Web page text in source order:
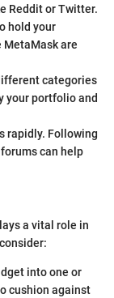
Reddit or Twitter.
hold your
MetaMask are
categories
your portfolio and
rapidly. Following
can help
a vital role in
into one or
cushion against